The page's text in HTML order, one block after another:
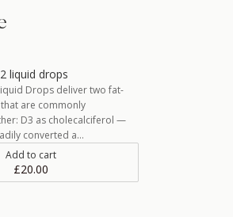
liquid drops
Drops deliver two fat-
are commonly
D3 as cholecalciferol —
converted a…
Add to cart
£20.00